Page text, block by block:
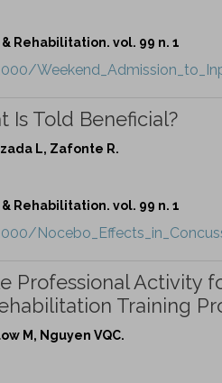
Rehabilitation. vol. 99 n. 1
Is Told Beneficial?
L, Zafonte R.
Rehabilitation. vol. 99 n. 1
Professional Activity
Training
M, Nguyen VQC.